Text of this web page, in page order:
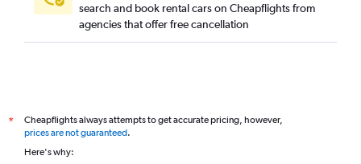
search and book rental cars on Cheapflights from
agencies that offer free cancellation
*
Cheapflights always attempts to get accurate pricing, however,
prices are not guaranteed.
Here's why: